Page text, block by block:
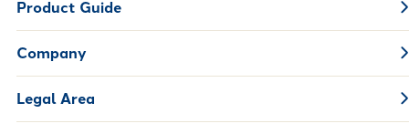
Product Guide
Company
Legal Area